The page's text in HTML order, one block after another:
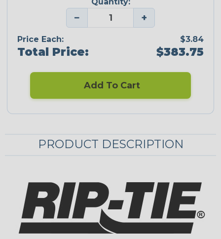
− +
Price Each: $3.84
Total Price: $383.75
Add To Cart
PRODUCT DESCRIPTION